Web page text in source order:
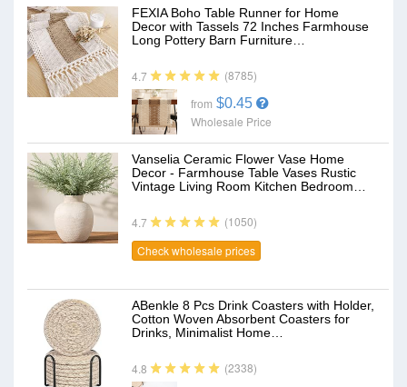
FEXIA Boho Table Runner for Home
Decor with Tassels 72 Inches Farmhouse
Long Pottery Barn Furniture…
4.7 (8785)
from $0.45
Wholesale Price
Vanselia Ceramic Flower Vase Home
Decor - Farmhouse Table Vases Rustic
Vintage Living Room Kitchen Bedroom…
4.7
(1050)
Check wholesale prices
ABenkle 8 Pcs Drink Coasters with Holder,
Cotton Woven Absorbent Coasters for
Drinks, Minimalist Home…
4.8 (2338)